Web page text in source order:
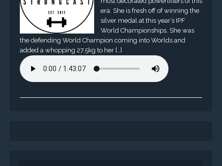
era. She is fresh off of winning the
silver medal at this year’s IPF
World Championships. She was
the defending World Champion coming into Worlds and
added a whopping 27.5kg to her […]